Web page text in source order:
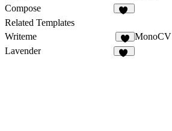
9
Compose
Related Templates
Writeme
4
MonoCV
Lavender